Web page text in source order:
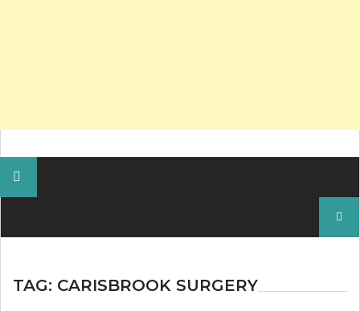
TAG: CARISBROOK SURGERY